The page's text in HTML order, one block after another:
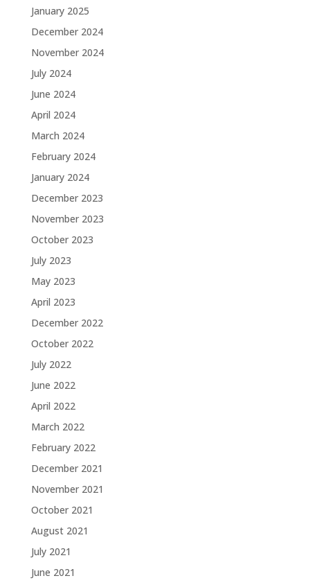
January 2025
December 2024
November 2024
July 2024
June 2024
April 2024
March 2024
February 2024
January 2024
December 2023
November 2023
October 2023
July 2023
May 2023
April 2023
December 2022
October 2022
July 2022
June 2022
April 2022
March 2022
February 2022
December 2021
November 2021
October 2021
August 2021
July 2021
June 2021